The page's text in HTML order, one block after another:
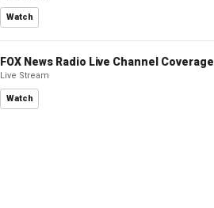
Watch
FOX News Radio Live Channel Coverage
Live Stream
Watch